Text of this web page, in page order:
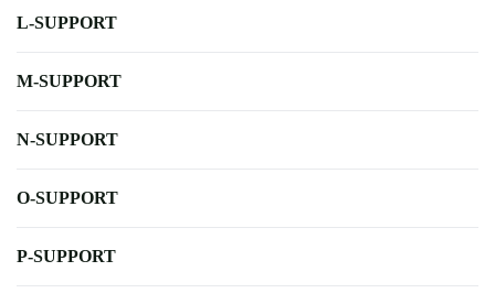
L-SUPPORT
M-SUPPORT
N-SUPPORT
O-SUPPORT
P-SUPPORT